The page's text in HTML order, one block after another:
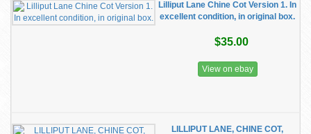
Lilliput Lane Chine Cot Version 1. In
excellent condition, in original box.
$35.00
View on ebay
LILLIPUT LANE, CHINE COT,